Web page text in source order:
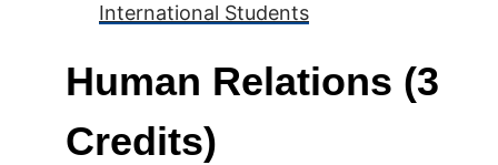
International Students
Human Relations (3
Credits)